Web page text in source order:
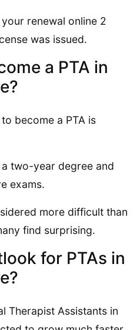
renewal online 2
was issued.
a PTA in
become a PTA is
a two-year degree and
exams.
more difficult than
find surprising.
for PTAs in
Therapist Assistants in